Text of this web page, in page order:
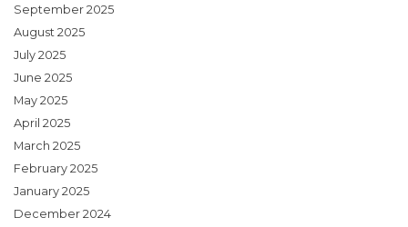
September 2025
August 2025
July 2025
June 2025
May 2025
April 2025
March 2025
February 2025
January 2025
December 2024